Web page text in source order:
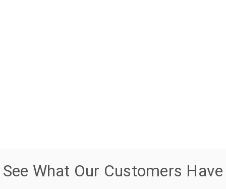
See What Our Customers Have